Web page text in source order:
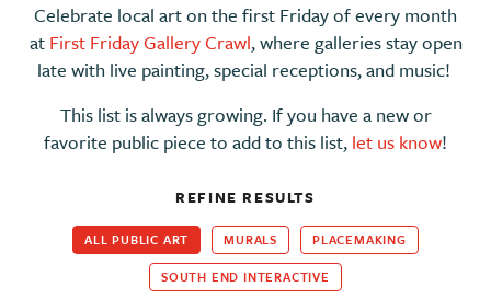
Celebrate local art on the first Friday of every month
at First Friday Gallery Crawl, where galleries stay open
late with live painting, special receptions, and music!
This list is always growing. If you have a new or
favorite public piece to add to this list, let us know!
REFINE RESULTS
ALL PUBLIC ART MURALS
PLACEMAKING
SOUTH END INTERACTIVE